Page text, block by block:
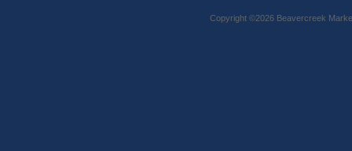
Copyright ©2026 Beavercreek